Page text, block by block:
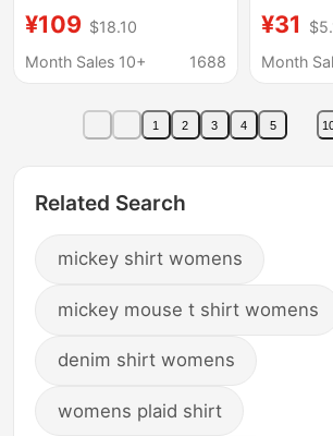
Personalized Cartoon
Sequin Mickey Loose
Top Trendy
¥109 $18.10
Month Sales 10+
1688
and
Cute
¥31
Month
1 2 3 4 5
Related Search
mickey shirt womens
mickey mouse t shirt womens
denim shirt womens
womens plaid shirt